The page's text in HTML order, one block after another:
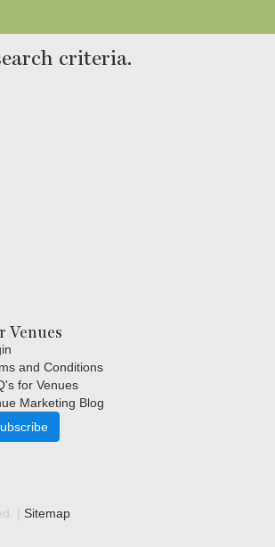
criteria.
Venues
and Conditions
for Venues
Marketing Blog
| Sitemap